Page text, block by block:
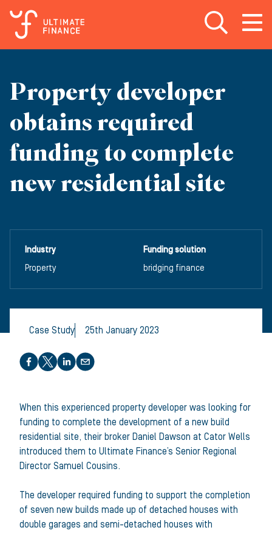
Open search
Open
Property developer
obtains required
funding to complete
new residential site
Industry
Property
Funding solution
bridging finance
Case Study 25th January 2023
Share this article
When this experienced property developer was looking for
funding to complete the development of a new build
residential site, their broker Daniel Dawson at Cator Wells
introduced them to Ultimate Finance’s Senior Regional
Director Samuel Cousins.
The developer required funding to support the completion
of seven new builds made up of detached houses with
double garages and semi-detached houses with